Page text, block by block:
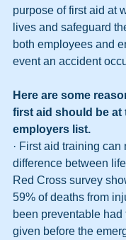
purpose of first aid at
lives and safeguard
both employees and
event an accident
Here are some
first aid should be at
employers list.
· First aid training can
difference between
Red Cross survey
59% of deaths from
been preventable had
given before the